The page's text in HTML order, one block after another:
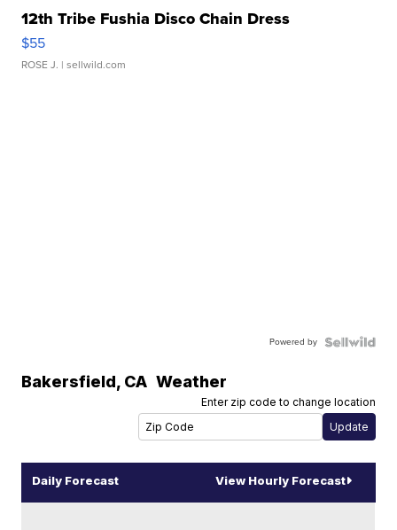
12th Tribe Fushia Disco Chain Dress
$55
ROSE J. | sellwild.com
Powered by
Bakersfield, CA Weather
Enter zip code to change location
Daily Forecast View Hourly Forecast